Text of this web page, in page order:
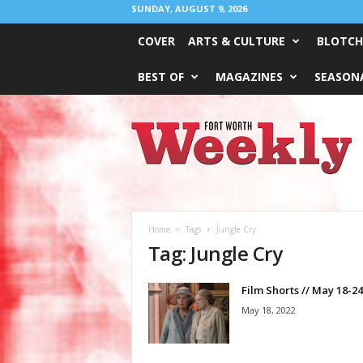
SUNDAY, AUGUST 9, 2026
COVER ARTS & CULTURE BLOTCH
BEST OF MAGAZINES
Worth
Weekly
Home Tags Jungle Cry
Tag: Jungle Cry
Film Shorts // May 18-
May 18, 2022